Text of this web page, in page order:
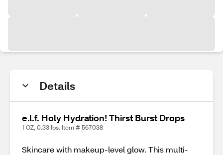
Details
e.l.f. Holy Hydration! Thirst Burst Drops
1 OZ, 0.33 lbs. Item # 567038
Skincare with makeup-level glow. This multi-